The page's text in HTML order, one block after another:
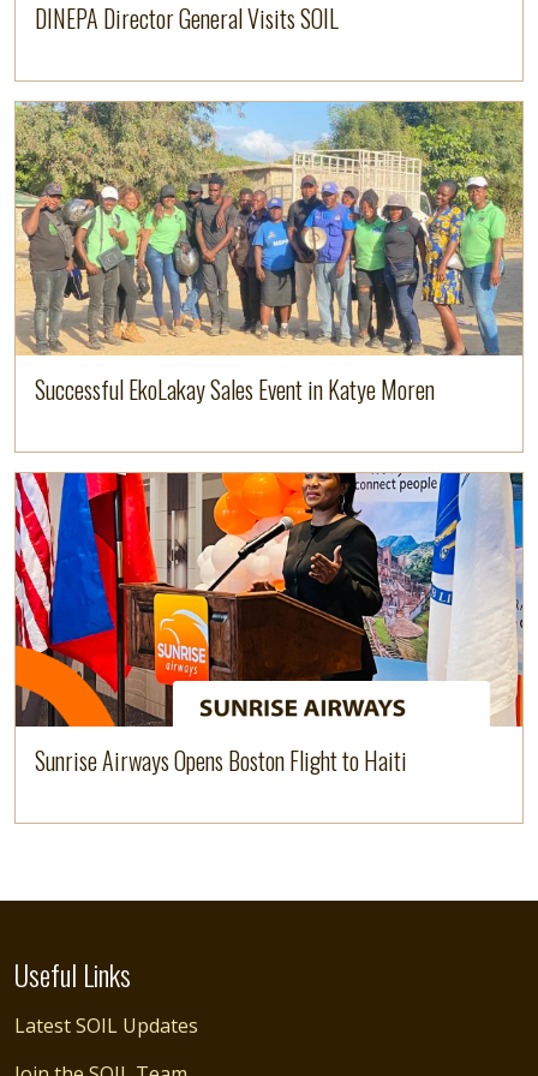
DINEPA Director General Visits SOIL
Image
Successful EkoLakay Sales Event in Katye Moren
Read more
Image
Sunrise Airways Opens Boston Flight to Haiti
Read more
Useful Links
Latest SOIL Updates